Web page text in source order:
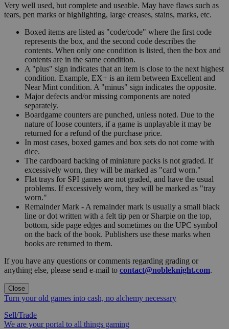
Very well used, but complete and useable. May have flaws such as
tears, pen marks or highlighting, large creases, stains, marks, etc.
Boxed items are listed as "code/code" where the first code
represents the box, and the second code describes the
contents. When only one condition is listed, then the box and
contents are in the same condition.
A "plus" sign indicates that an item is close to the next highest
condition. Example, EX+ is an item between Excellent and
Near Mint condition. A "minus" sign indicates the opposite.
Major defects and/or missing components are noted
separately.
Boardgame counters are punched, unless noted. Due to the
nature of loose counters, if a game is unplayable it may be
returned for a refund of the purchase price.
In most cases, boxed games and box sets do not come with
dice.
The cardboard backing of miniature packs is not graded. If
excessively worn, they will be marked as "card worn."
Flat trays for SPI games are not graded, and have the usual
problems. If excessively worn, they will be marked as "tray
worn."
Remainder Mark - A remainder mark is usually a small black
line or dot written with a felt tip pen or Sharpie on the top,
bottom, side page edges and sometimes on the UPC symbol
on the back of the book. Publishers use these marks when
books are returned to them.
If you have any questions or comments regarding grading or
anything else, please send e-mail to contact@nobleknight.com.
Close
Turn your old games into cash, no alchemy necessary
Sell/Trade
We are your portal to all things gaming